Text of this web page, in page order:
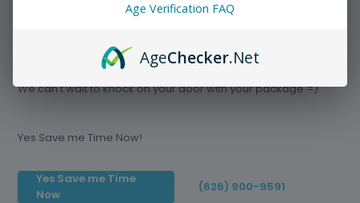
Save time today, Try our delivery service
We can't wait to knock on your door with your package =)
Yes Save me Time Now!
Yes Save me Time
Now
(626) 900-9591
Age Verification FAQ
AgeChecker.Net